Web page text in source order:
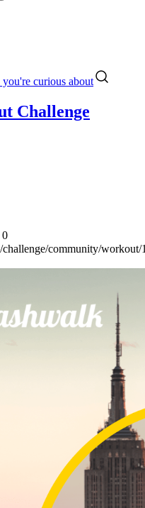
curious about
Challenge
0
community/workout/